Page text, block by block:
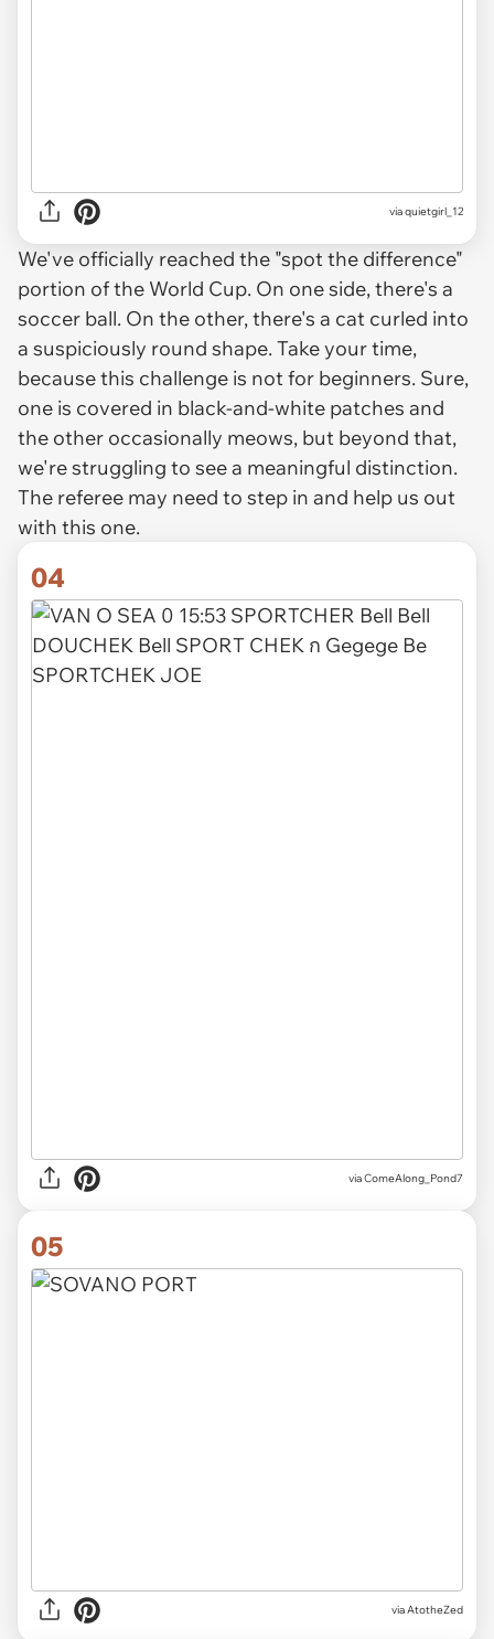
viaquietgirl_12
We've officially reached the "spot the difference"
portion of the World Cup. On one side, there's a
soccer ball. On the other, there's a cat curled into
a suspiciously round shape. Take your time,
because this challenge is not for beginners. Sure,
one is covered in black-and-white patches and
the other occasionally meows, but beyond that,
we're struggling to see a meaningful distinction.
The referee may need to step in and help us out
with this one.
04
viaComeAlong_Pond7
05
viaAtotheZed